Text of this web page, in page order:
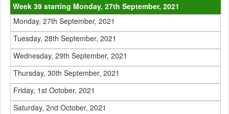
Week 39 starting Monday, 27th September, 2021
Monday, 27th September, 2021
Tuesday, 28th September, 2021
Wednesday, 29th September, 2021
Thursday, 30th September, 2021
Friday, 1st October, 2021
Saturday, 2nd October, 2021